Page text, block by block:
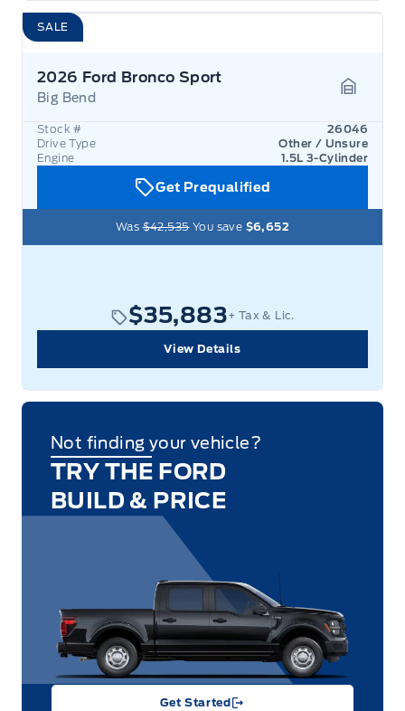
SALE
2026 Ford Bronco Sport
Big Bend
Stock #
26046
Drive Type
Other / Unsure
Engine
1.5L 3-Cylinder
Get Prequalified
Was$42,535You save $6,652
$35,883+ Tax & Lic.
View Details
Not finding your vehicle?
TRY THE FORD
BUILD & PRICE
Get Started